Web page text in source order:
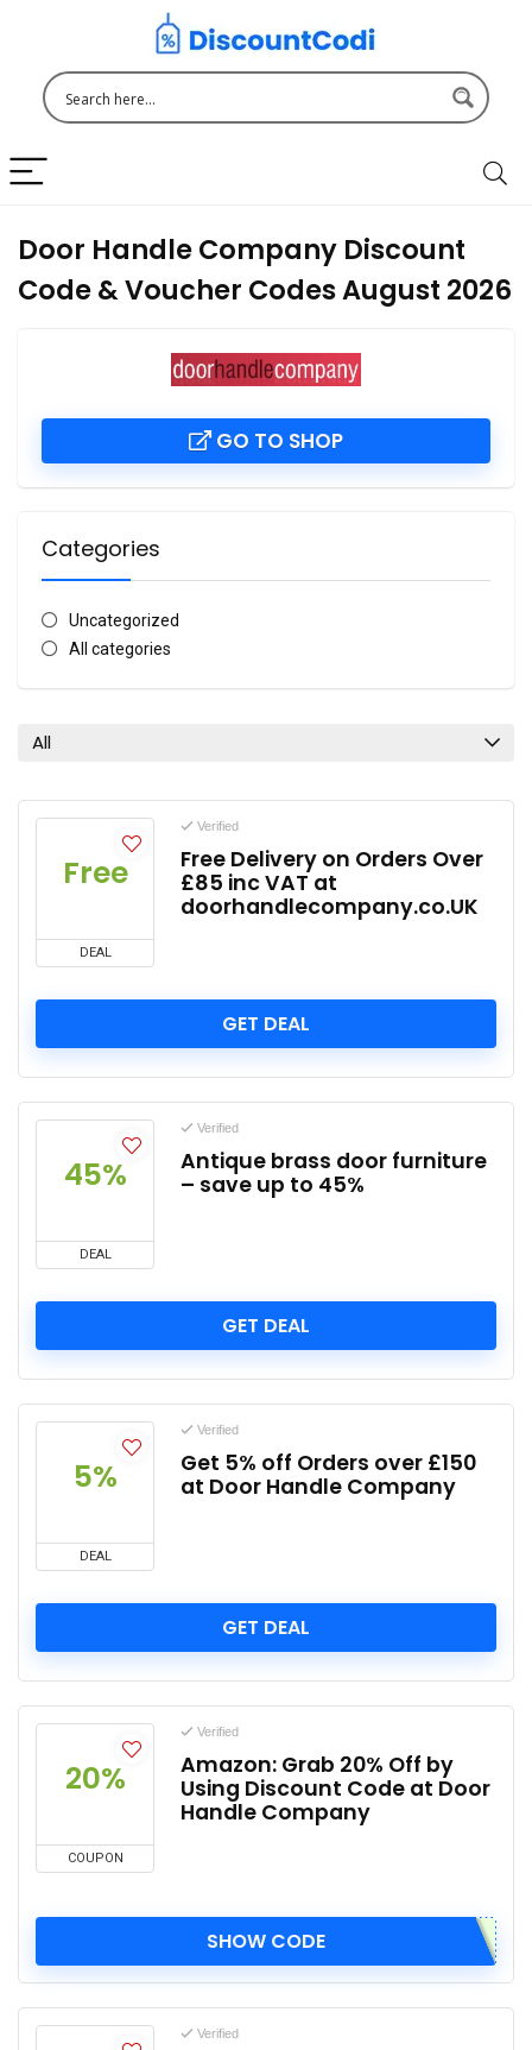
Door Handle Company Discount
Code & Voucher Codes August 2026
GO TO SHOP
Categories
Uncategorized
All categories
All
Free
DEAL
Verified
Free Delivery on Orders Over
£85 inc VAT at
doorhandlecompany.co.UK
GET DEAL
45%
DEAL
Verified
Antique brass door furniture
– save up to 45%
GET DEAL
5%
DEAL
Verified
Get 5% off Orders over £150
at Door Handle Company
GET DEAL
20%
COUPON
Verified
Amazon: Grab 20% Off by
Using Discount Code at Door
Handle Company
SHOW CODE
Verified